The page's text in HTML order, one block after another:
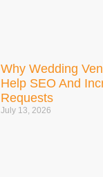
Why Wedding
Help SEO And
Requests
July 13, 2026